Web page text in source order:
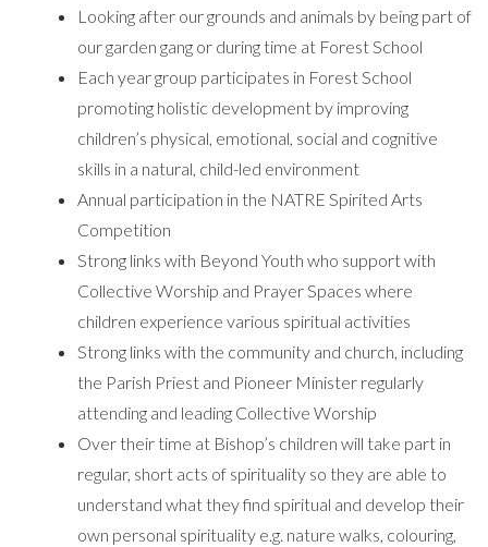
Looking after our grounds and animals by being part of
our garden gang or during time at Forest School
Each year group participates in Forest School
promoting holistic development by improving
children’s physical, emotional, social and cognitive
skills in a natural, child-led environment
Annual participation in the NATRE Spirited Arts
Competition
Strong links with Beyond Youth who support with
Collective Worship and Prayer Spaces where
children experience various spiritual activities
Strong links with the community and church, including
the Parish Priest and Pioneer Minister regularly
attending and leading Collective Worship
Over their time at Bishop’s children will take part in
regular, short acts of spirituality so they are able to
understand what they find spiritual and develop their
own personal spirituality e.g. nature walks, colouring,